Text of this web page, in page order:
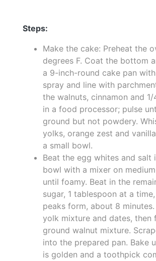
Steps:
Make the cake: Preheat the
degrees F. Coat the bottom
a 9-inch-round cake pan
spray and line with
the walnuts, cinnamon and
in a food processor; pulse
ground but not powdery.
yolks, orange zest and
a small bowl.
Beat the egg whites and salt
bowl with a mixer on
until foamy. Beat in the
sugar, 1 tablespoon at a
peaks form, about 8
yolk mixture and dates, then
ground walnut mixture.
into the prepared pan. Bake
is golden and a toothpick